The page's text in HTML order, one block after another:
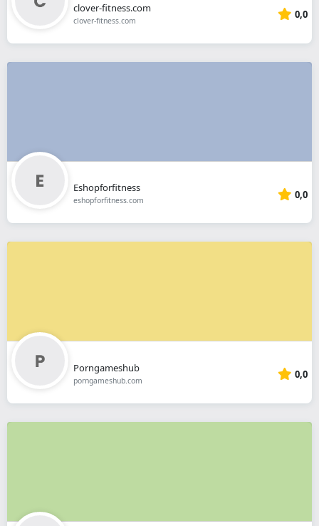
clover-fitness.com
clover-fitness.com 0,0
Eshopforfitness
eshopforfitness.com 0,0
Porngameshub
porngameshub.com 0,0